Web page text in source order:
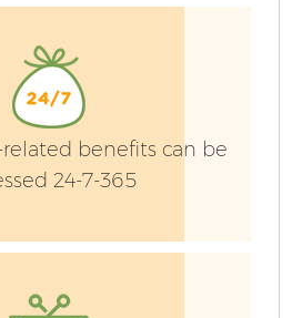
related benefits can be
24-7-365